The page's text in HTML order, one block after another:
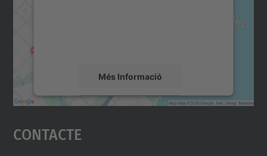
Més Informació
Accepta
powered by
Contacte